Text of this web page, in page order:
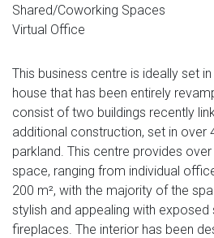
Shared/Coworking Spaces
Virtual Office
This business centre is ideally set
house that has been entirely
consist of two buildings recently
additional construction, set in over
parkland. This centre provides
space, ranging from individual
200 m², with the majority of the
stylish and appealing with exposed
fireplaces. The interior has been